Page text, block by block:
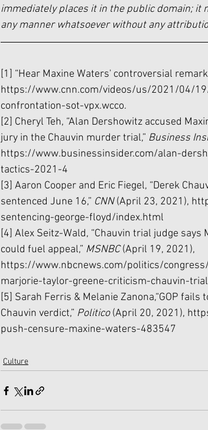
immediately places it in the public domain; it
any manner whatsoever without any
[1] “Hear Maxine Waters' controversial
https://www.cnn.com/videos/us/2021/04/
confrontation-sot-vpx.wcco.
[2] Cheryl Teh, “Alan Dershowitz accused
jury in the Chauvin murder trial,” Business
https://www.businessinsider.com/alan-
tactics-2021-4
[3] Aaron Cooper and Eric Fiegel, “Derek
sentenced June 16,” CNN (April 23, 2021),
sentencing-george-floyd/index.html
[4] Alex Seitz-Wald, “Chauvin trial judge
could fuel appeal,” MSNBC (April 19, 2021),
https://www.nbcnews.com/politics/
marjorie-taylor-greene-criticism-chauvin-
[5] Sarah Ferris & Melanie Zanona,“GOP
Chauvin verdict,” Politico (April 20, 2021),
push-censure-maxine-waters-483547
Culture